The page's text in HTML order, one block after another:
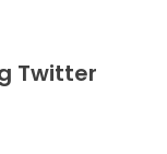
Twitter